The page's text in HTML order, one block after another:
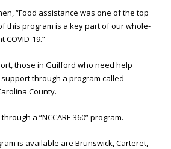
“Food assistance was one of the top
this program is a key part of our whole-
19.”
those in Guilford who need help
through a program called
County.
a “NCCARE 360” program.
is available are Brunswick, Carteret,